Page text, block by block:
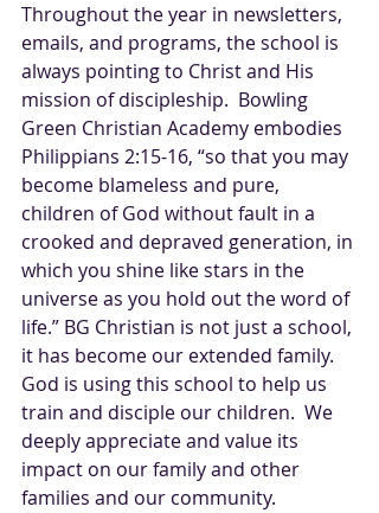
Throughout the year in newsletters,
emails, and programs, the school is
always pointing to Christ and His
mission of discipleship.  Bowling
Green Christian Academy embodies
Philippians 2:15-16, “so that you may
become blameless and pure,
children of God without fault in a
crooked and depraved generation, in
which you shine like stars in the
universe as you hold out the word of
life.” BG Christian is not just a school,
it has become our extended family.
God is using this school to help us
train and disciple our children.  We
deeply appreciate and value its
impact on our family and other
families and our community.